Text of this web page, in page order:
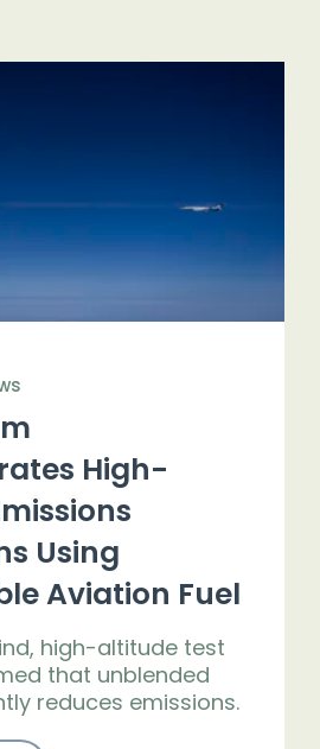
High-
Using
Aviation Fuel
high-altitude test
that unblended
reduces emissions.